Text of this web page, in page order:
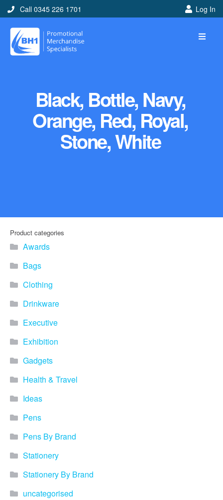
Call 0345 226 1701 Log In
Black, Bottle, Navy,
Orange, Red, Royal,
Stone, White
Product categories
Awards
Bags
Clothing
Drinkware
Executive
Exhibition
Gadgets
Health & Travel
Ideas
Pens
Pens By Brand
Stationery
Stationery By Brand
uncategorised